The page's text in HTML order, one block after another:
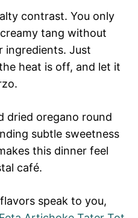
contrast. You only
tang without
ingredients. Just
heat is off, and let it
dried oregano round
subtle sweetness
this dinner feel
café.
speak to you,